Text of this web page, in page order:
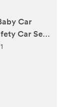
Car
Car Seat
Facing
Wide
1